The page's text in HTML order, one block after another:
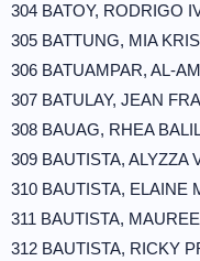
304 BATOY, RODRIGO
305 BATTUNG, MIA
306 BATUAMPAR, AL-
307 BATULAY, JEAN
308 BAUAG, RHEA
309 BAUTISTA, ALYZZA
310 BAUTISTA, ELAINE
311 BAUTISTA,
312 BAUTISTA, RICKY